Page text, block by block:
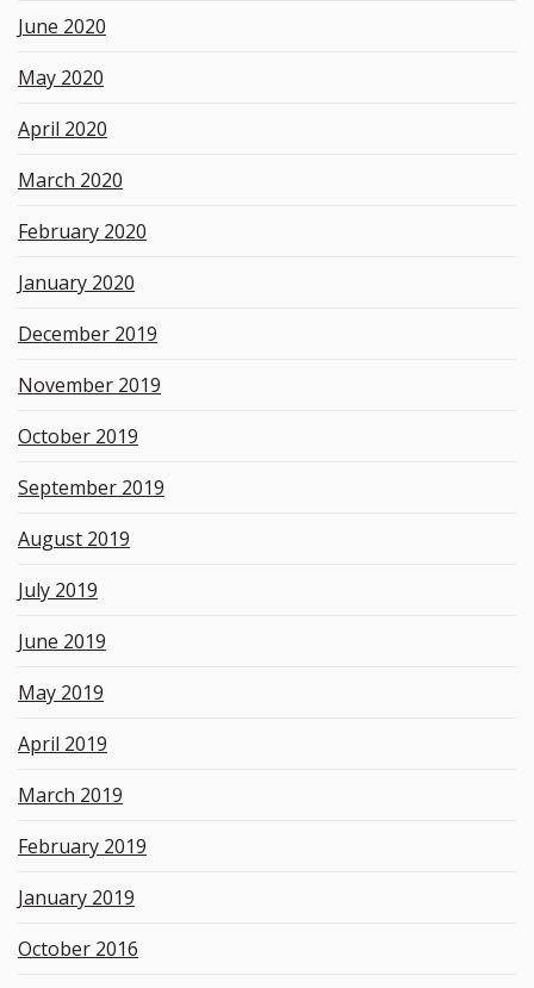
June 2020
May 2020
April 2020
March 2020
February 2020
January 2020
December 2019
November 2019
October 2019
September 2019
August 2019
July 2019
June 2019
May 2019
April 2019
March 2019
February 2019
January 2019
October 2016